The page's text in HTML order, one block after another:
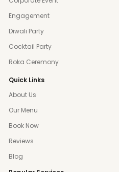
Engagement
Diwali Party
Cocktail Party
Roka Ceremony
Quick Links
About Us
Our Menu
Book Now
Reviews
Blog